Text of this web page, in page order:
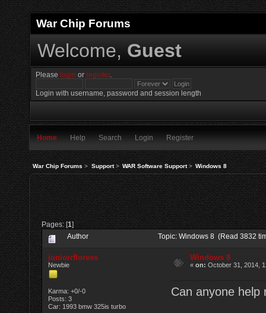
War Chip Forums
Welcome, Guest
Please login orregister.
Login with username, password and session length
Home Help Search Login Register
War Chip Forums> Support> WAR Software Support> Windows 8
Pages: [1]
Author Topic: Windows 8 (Read 3832
juniorrfloress
Newbie
Karma: +0/-0
Posts: 3
Car: 1993 bmw 325is turbo
Windows 8
«on: October 31, 2014,
Can anyone help